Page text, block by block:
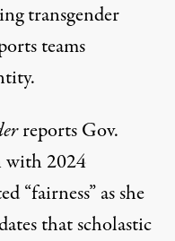
transgender
teams
reportsGov.
with2024
“fairness” as she
that scholastic